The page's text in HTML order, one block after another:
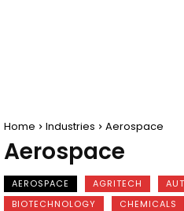
Home Industries Aerospace
Aerospace
AEROSPACE AGRITECH
BIOTECHNOLOGY
CHEMICALS